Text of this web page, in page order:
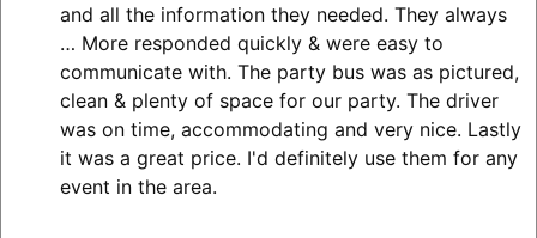
and all the information they needed. They always
… Moreresponded quickly & were easy to
communicate with. The party bus was as pictured,
clean & plenty of space for our party. The driver
was on time, accommodating and very nice. Lastly
it was a great price. I'd definitely use them for any
event in the area.